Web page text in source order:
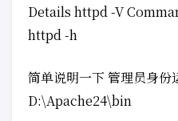
Details httpd -V
httpd -h
简单说明一下 管理员身份
D:\Apache24\bin